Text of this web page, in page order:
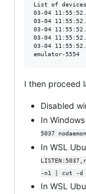
List of
03-04
03-04
03-04
03-04
03-04
I then proceed
Disabled
In
5037
In WSL
-n1 | cut -d
In WSL